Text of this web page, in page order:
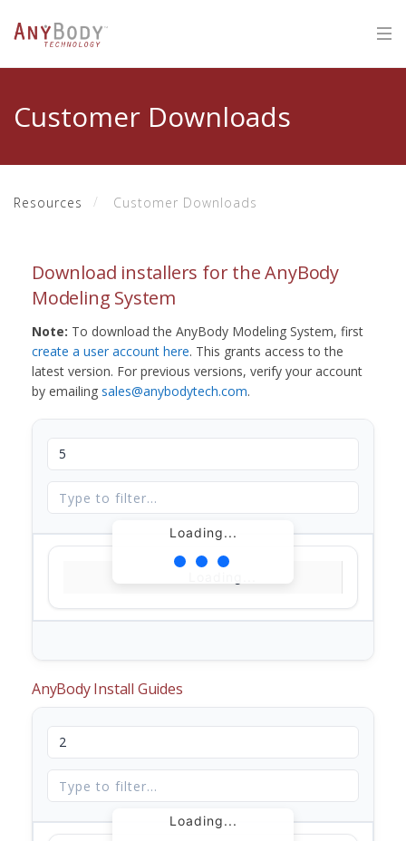
Customer Downloads
Resources Customer Downloads
Download installers for the AnyBody
Modeling System
Note: To download the AnyBody Modeling System, first
create a user account here. This grants access to the
latest version. For previous versions, verify your account
by emailing sales@anybodytech.com.
Loading...
AnyBody Install Guides
Loading...